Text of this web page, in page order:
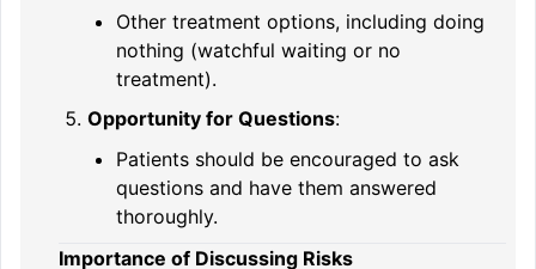
Other treatment options, including doing
nothing (watchful waiting or no
treatment).
Opportunity for Questions:
Patients should be encouraged to ask
questions and have them answered
thoroughly.
Importance of Discussing Risks